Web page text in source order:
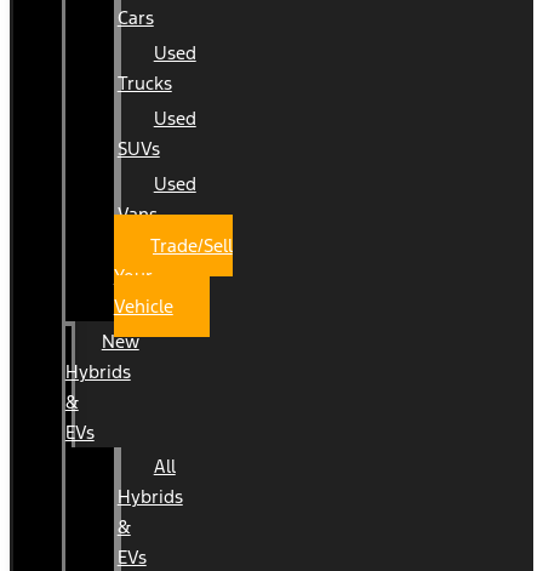
Cars
Used
Trucks
Used
SUVs
Used
Vans
Trade/Sell
Your
Vehicle
New
Hybrids
&
EVs
All
Hybrids
&
EVs